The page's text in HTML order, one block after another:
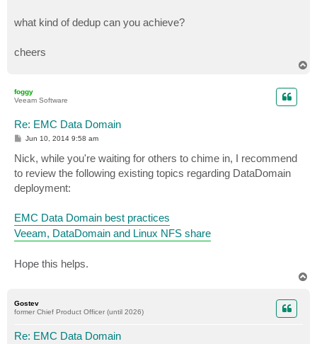
what kind of dedup can you achieve?
cheers
foggy
Veeam Software
Re: EMC Data Domain
P
s
t
Jun 10, 2014 9:58 am
Nick, while you're waiting for others to chime in, I recommend
to review the following existing topics regarding DataDomain
deployment:
EMC Data Domain best practices
Veeam, DataDomain and Linux NFS share
Hope this helps.
Gostev
former Chief Product Officer (until 2026)
Re: EMC Data Domain